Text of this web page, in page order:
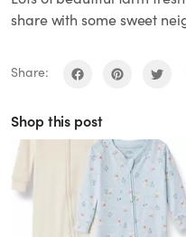
share with some sweet
Share:
Shop this post